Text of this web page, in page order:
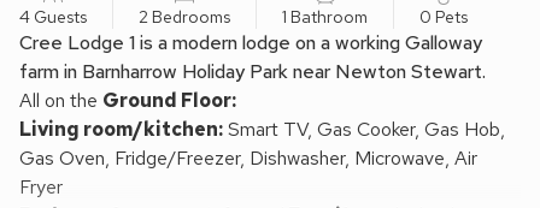
4 Guests 2 Bedrooms 1 Bathroom 0 Pets
Cree Lodge 1 is a modern lodge on a working Galloway
farm in Barnharrow Holiday Park near Newton Stewart.
All on the Ground Floor:
Living room/kitchen:Smart TV, Gas Cooker, Gas Hob,
Gas Oven, Fridge/Freezer, Dishwasher, Microwave, Air
Fryer